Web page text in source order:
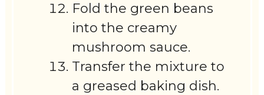
Fold the green beans
into the creamy
mushroom sauce.
Transfer the mixture to
a greased baking dish.